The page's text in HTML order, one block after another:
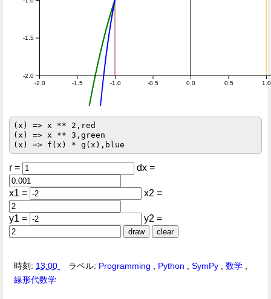
-2.0 -1.5 -1.0 -0.5 0.0 0.5 1.0
-2.0
-1.5
(x) => x ** 2,red
(x) => x ** 3,green
r = dx =
x1 = x2 =
y1 = y2 =
draw clear
時刻: 13:00 ラベル: Programming , Python ,SymPy ,数学 ,
線形代数学